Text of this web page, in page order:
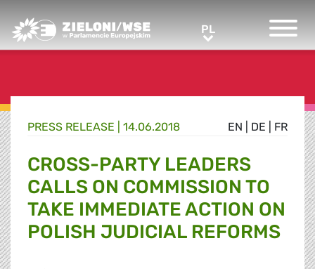
Greens/EFA Home PLPL
EN DE FR
PRESS RELEASE | 14.06.2018
CROSS-PARTY LEADERS
CALLS ON COMMISSION TO
TAKE IMMEDIATE ACTION ON
POLISH JUDICIAL REFORMS